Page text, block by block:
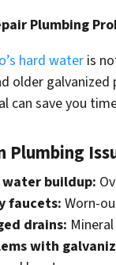
Plumbing
hard wateris
older galvanized
can save you
Plumbing
water buildup:
faucets: Worn-
drains:
with